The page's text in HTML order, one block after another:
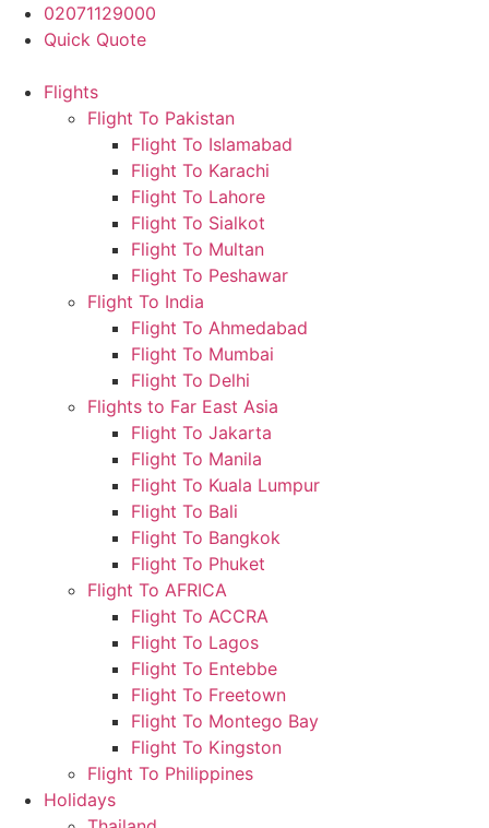
Skip
02071129000
Quick Quote
Flights
Flight To Pakistan
Flight To Islamabad
Flight To Karachi
Flight To Lahore
Flight To Sialkot
Flight To Multan
Flight To Peshawar
Flight To India
Flight To Ahmedabad
Flight To Mumbai
Flight To Delhi
Flights to Far East Asia
Flight To Jakarta
Flight To Manila
Flight To Kuala Lumpur
Flight To Bali
Flight To Bangkok
Flight To Phuket
Flight To AFRICA
Flight To ACCRA
Flight To Lagos
Flight To Entebbe
Flight To Freetown
Flight To Montego Bay
Flight To Kingston
Flight To Philippines
Holidays